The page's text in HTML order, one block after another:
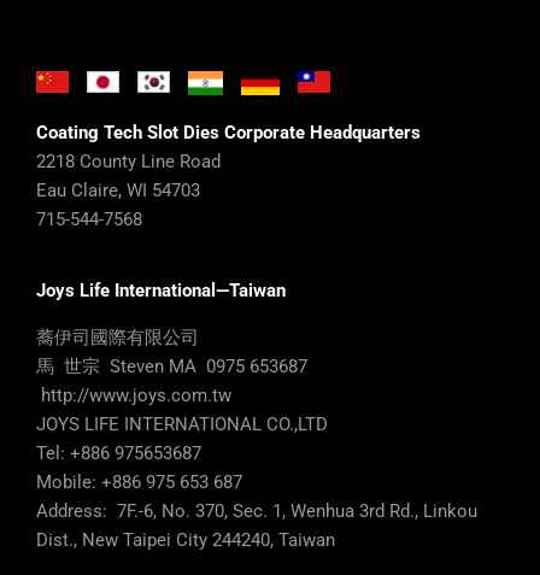
Coating Tech Slot Dies Corporate Headquarters
2218 County Line Road
Eau Claire, WI 54703
715-544-7568
Joys Life International—Taiwan
蕎伊司國際有限公司
馬 世宗 Steven MA 0975 653687
http://www.joys.com.tw
JOYS LIFE INTERNATIONAL CO.,LTD
Tel: +886 975653687
Mobile: +886 975 653 687
Address: 7F.-6, No. 370, Sec. 1, Wenhua 3rd Rd., Linkou
Dist., New Taipei City 244240, Taiwan